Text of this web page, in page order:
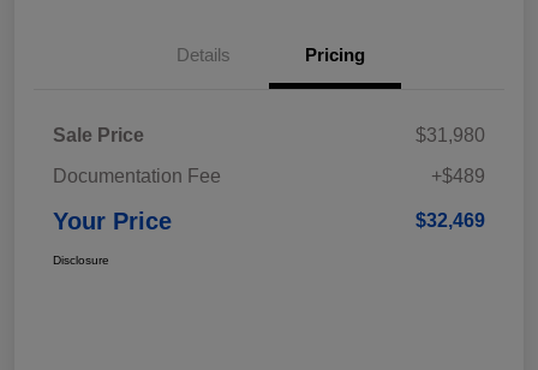
Details Pricing
Sale Price
$31,980
Documentation Fee
+$489
Your Price $32,469
Disclosure